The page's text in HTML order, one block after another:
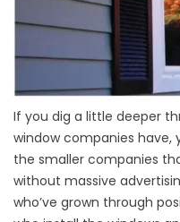
If you dig a little deeper
window companies
the smaller companies
without massive
who’ve grown through